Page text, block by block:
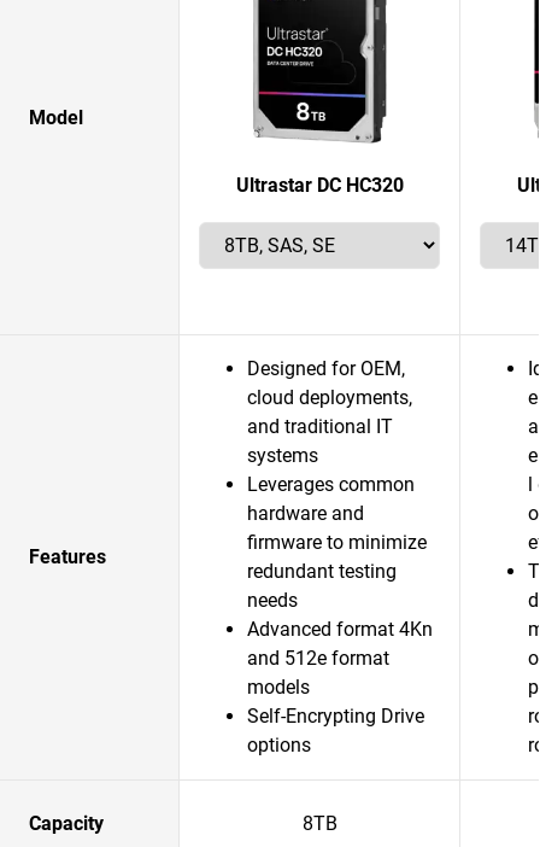
Model
Ultrastar DC HC320
Features
Designed for OEM,
cloud deployments,
and traditional IT
systems
Leverages common
hardware and
firmware to minimize
redundant testing
needs
Advanced format 4Kn
and 512e format
models
Self-Encrypting Drive
options
l
Capacity 8TB